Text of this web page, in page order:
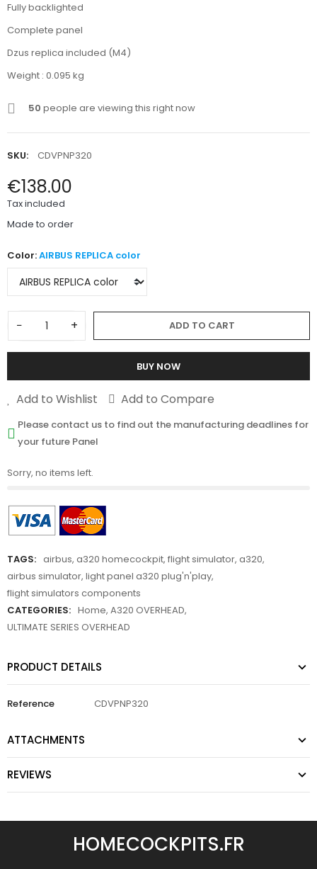
Fully backlighted
Complete panel
Dzus replica included (M4)
Weight : 0.095 kg
50 people are viewing this right now
SKU: CDVPNP320
€138.00
Tax included
Made to order
Color:AIRBUS REPLICA color
− + ADD TO CART
BUY NOW
Add to Wishlist Add to Compare
Please contact us to find out the manufacturing deadlines for
your future Panel
Sorry, no items left.
TAGS: airbus, a320 homecockpit, flight simulator, a320,
airbus simulator, light panel a320 plug'n'play,
flight simulators components
CATEGORIES: Home, A320 OVERHEAD,
ULTIMATE SERIES OVERHEAD
PRODUCT DETAILS
Reference CDVPNP320
ATTACHMENTS
REVIEWS
HOMECOCKPITS.FR